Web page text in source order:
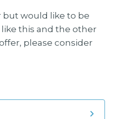
but would like to be
this and the other
please consider